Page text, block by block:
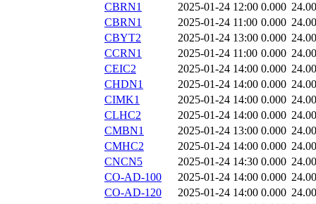
CBRN1
2025-01-24 12:00 0.000
CBRN1
2025-01-24 11:00 0.000
CBYT2
2025-01-24 13:00 0.000
CCRN1
2025-01-24 11:00 0.000
CEIC2
2025-01-24 14:00 0.000
CHDN1
2025-01-24 14:00 0.000
CIMK1
2025-01-24 14:00 0.000
CLHC2
2025-01-24 14:00 0.000
CMBN1
2025-01-24 13:00 0.000
CMHC2
2025-01-24 14:00 0.000
CNCN5
2025-01-24 14:30 0.000
CO-AD-100
2025-01-24 14:00 0.000
CO-AD-120
2025-01-24 14:00 0.000